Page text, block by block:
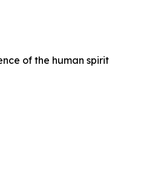
of the human spirit